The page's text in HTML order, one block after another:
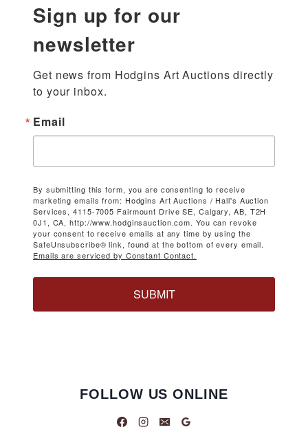
Sign up for our
newsletter
Get news from Hodgins Art Auctions directly
to your inbox.
Email
By submitting this form, you are consenting to receive
marketing emails from: Hodgins Art Auctions / Hall's Auction
Services, 4115-7005 Fairmount Drive SE, Calgary, AB, T2H
0J1, CA, http://www.hodginsauction.com. You can revoke
your consent to receive emails at any time by using the
SafeUnsubscribe® link, found at the bottom of every email.
Emails are serviced by Constant Contact.
SUBMIT
FOLLOW US ONLINE